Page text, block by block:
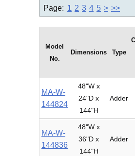
Page: 1 2 3 4 5 > >>
Model
No.
Dimensions Type
MA-W-
144824
48"W x
24"D x
144"H
Adder
MA-W-
144836
48"W x
36"D x
144"H
Adder